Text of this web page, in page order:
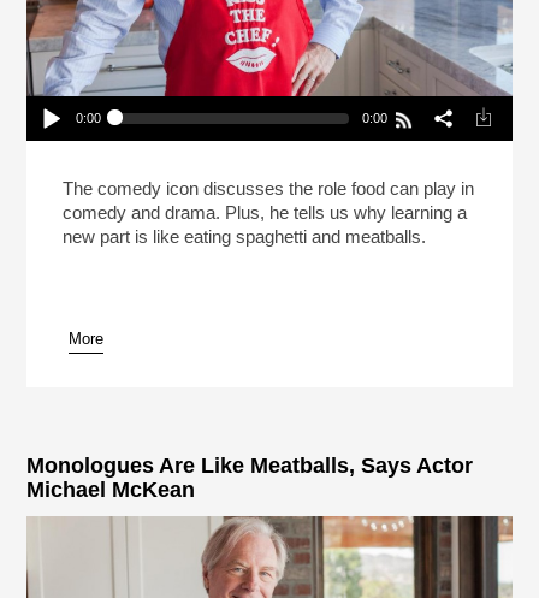
Play /
pause
0:00 0:00
Actor Michael McKean
The comedy icon discusses the role food can play in
comedy and drama. Plus, he tells us why learning a
new part is like eating spaghetti and meatballs.
More
Monologues Are Like Meatballs, Says Actor
Michael McKean